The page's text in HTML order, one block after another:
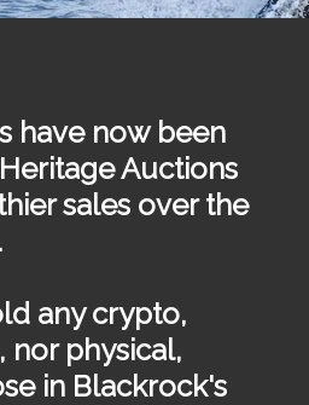
have now been
Auctions
sales over the
any crypto,
nor physical,
in Blackrock's